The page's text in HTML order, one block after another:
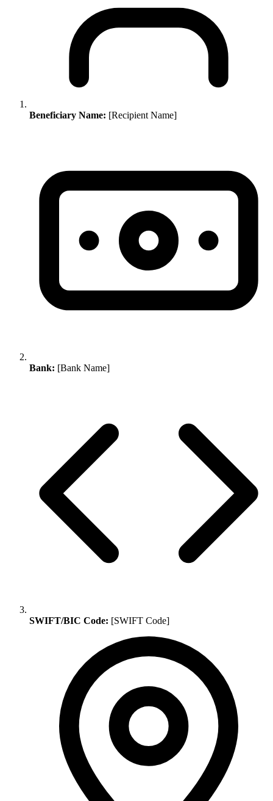
Beneficiary Name: [Recipient Name]
Bank: [Bank Name]
SWIFT/BIC Code: [SWIFT Code]